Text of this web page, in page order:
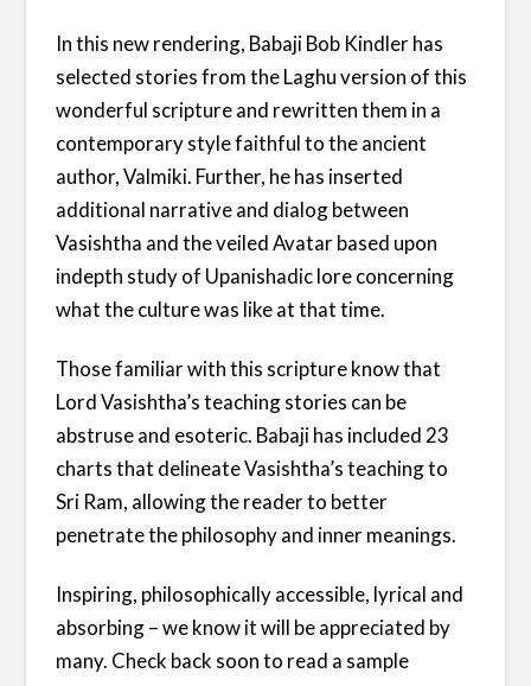
In this new rendering, Babaji Bob Kindler has
selected stories from the Laghu version of this
wonderful scripture and rewritten them in a
contemporary style faithful to the ancient
author, Valmiki. Further, he has inserted
additional narrative and dialog between
Vasishtha and the veiled Avatar based upon
indepth study of Upanishadic lore concerning
what the culture was like at that time.
Those familiar with this scripture know that
Lord Vasishtha’s teaching stories can be
abstruse and esoteric. Babaji has included 23
charts that delineate Vasishtha’s teaching to
Sri Ram, allowing the reader to better
penetrate the philosophy and inner meanings.
Inspiring, philosophically accessible, lyrical and
absorbing – we know it will be appreciated by
many. Check back soon to read a sample